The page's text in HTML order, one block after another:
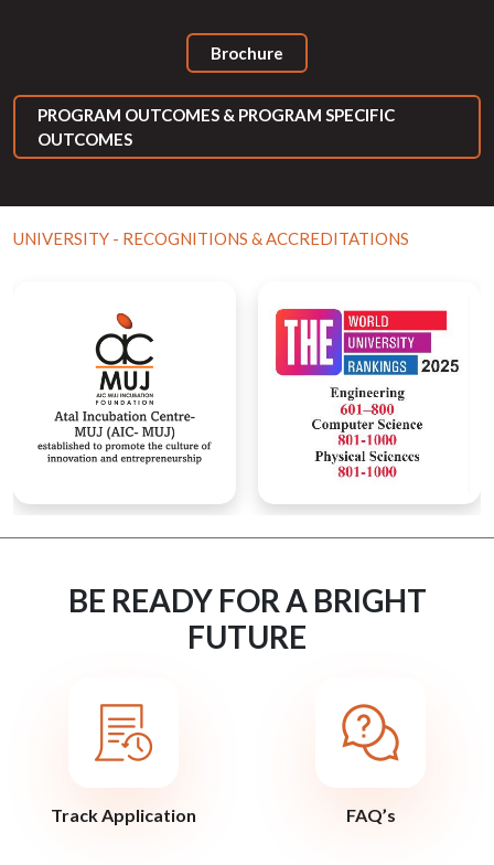
Brochure
PROGRAM OUTCOMES & PROGRAM SPECIFIC
OUTCOMES
UNIVERSITY - RECOGNITIONS & ACCREDITATIONS
BE READY FOR A BRIGHT
FUTURE
Track Application FAQ’s